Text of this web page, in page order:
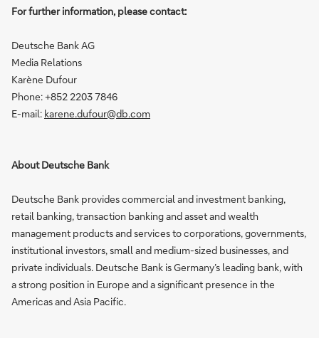
For further information, please contact:
Deutsche Bank AG
Media Relations
Karène Dufour
Phone: +852 2203 7846
E-mail: karene.dufour@db.com
About Deutsche Bank
Deutsche Bank provides commercial and investment banking,
retail banking, transaction banking and asset and wealth
management products and services to corporations, governments,
institutional investors, small and medium-sized businesses, and
private individuals. Deutsche Bank is Germany’s leading bank, with
a strong position in Europe and a significant presence in the
Americas and Asia Pacific.